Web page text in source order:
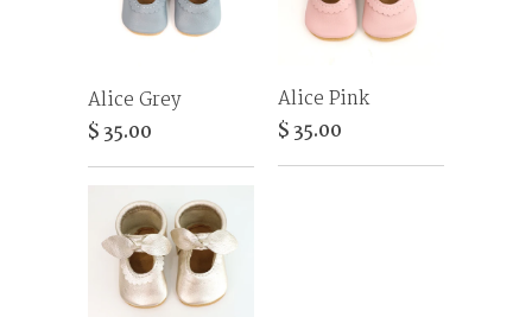
Alice Grey
$ 35.00
Alice Pink
$ 35.00